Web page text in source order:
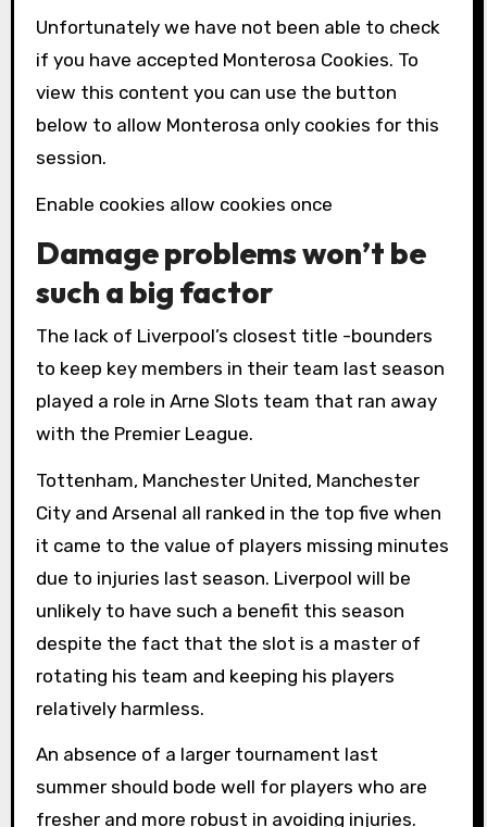
Unfortunately we have not been able to check
if you have accepted Monterosa Cookies. To
view this content you can use the button
below to allow Monterosa only cookies for this
session.
Enable cookies allow cookies once
Damage problems won’t be
such a big factor
The lack of Liverpool’s closest title -bounders
to keep key members in their team last season
played a role in Arne Slots team that ran away
with the Premier League.
Tottenham, Manchester United, Manchester
City and Arsenal all ranked in the top five when
it came to the value of players missing minutes
due to injuries last season. Liverpool will be
unlikely to have such a benefit this season
despite the fact that the slot is a master of
rotating his team and keeping his players
relatively harmless.
An absence of a larger tournament last
summer should bode well for players who are
fresher and more robust in avoiding injuries.